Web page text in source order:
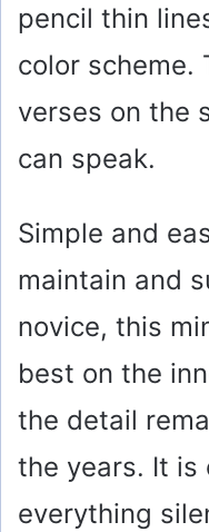
pencil thin
color scheme.
verses on the
can speak.
Simple and
maintain and
novice, this
best on the
the detail
the years. It is
everything